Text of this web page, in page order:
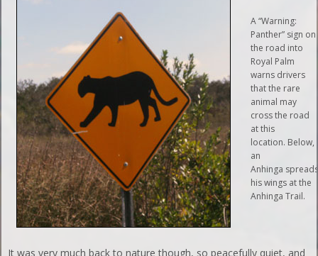
A “Warning:
Panther” sign on
the road into
Royal Palm
warns drivers
that the rare
animal may
cross the road
at this
location. Below,
an
Anhinga
his wings at the
Anhinga Trail.
It was very much back to nature though, so peacefully quiet, and